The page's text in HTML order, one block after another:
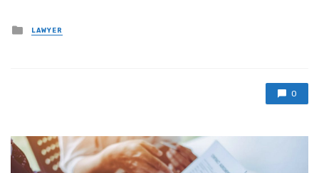
Posted
in
LAWYER
0